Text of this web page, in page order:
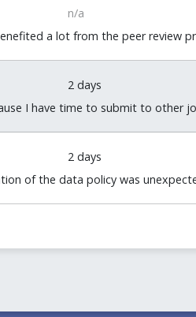
n/a
a lot from the peer review
2 days
I have time to submit to other
2 days
of the data policy was